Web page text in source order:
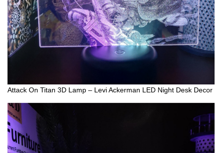
Attack On Titan 3D Lamp – Levi Ackerman LED Night Desk Decor